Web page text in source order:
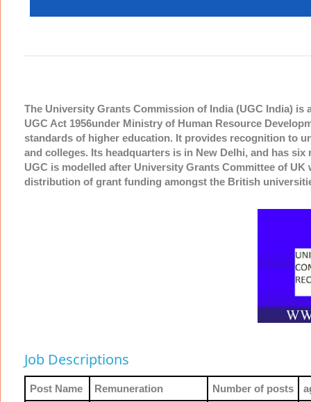
The University Grants Commission of India (UGC India)
UGC Act 1956under Ministry of Human Resource
standards of higher education. It provides recognition to
and colleges. Its headquarters is in New Delhi, and has
UGC is modelled after University Grants Committee of
distribution of grant funding amongst the British
Job Descriptions
Post Name Remuneration Number of posts